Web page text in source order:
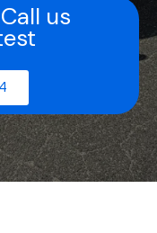
Call us